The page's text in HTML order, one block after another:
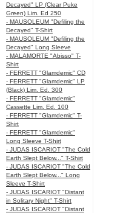
Decayed" LP (Clear Puke
Green) Lim. Ed 250
- MAUSOLEUM "Defiling the
Decayed" T-Shirt
- MAUSOLEUM "Defiling the
Decayed" Long Sleeve
- MALAMORTE "Abisso" T-
Shirt
- FERRETT "Glamdemic" CD
- FERRETT "Glamdemic" LP
(Black) Lim. Ed. 300
- FERRETT "Glamdemic"
Cassette Lim. Ed. 100
- FERRETT "Glamdemic" T-
Shirt
- FERRETT "Glamdemic"
Long Sleeve T-Shirt
- JUDAS ISCARIOT "The Cold
Earth Slept Below..." T-Shirt
- JUDAS ISCARIOT "The Cold
Earth Slept Below..." Long
Sleeve T-Shirt
- JUDAS ISCARIOT "Distant
in Solitary Night" T-Shirt
- JUDAS ISCARIOT "Distant